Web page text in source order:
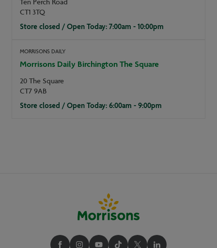
Ten Perch Road
CT1 3TQ
Store closed / Open Today: 7:00am - 10:00pm
MORRISONS DAILY
Morrisons Daily Birchington The Square
20 The Square
CT7 9AB
Store closed / Open Today: 6:00am - 9:00pm